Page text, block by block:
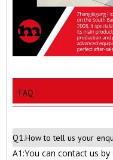
FAQ
Q1.How to tell us your
A1:You can contact us